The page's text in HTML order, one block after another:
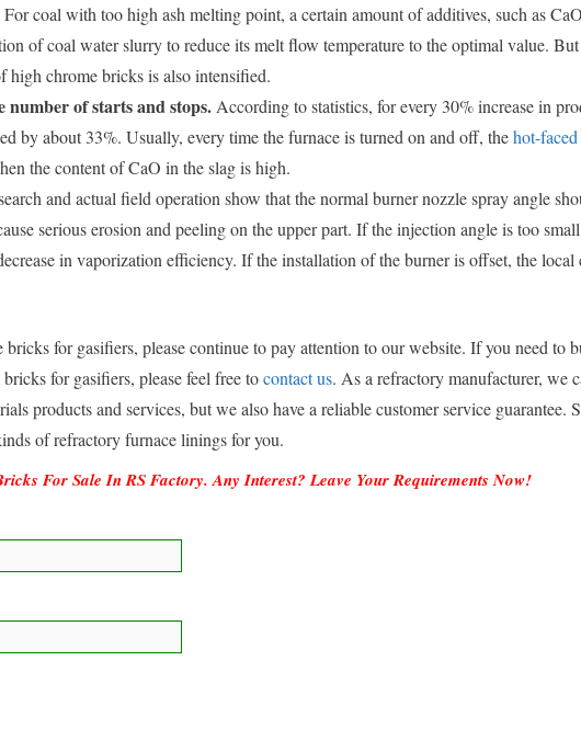
coal with too high ash melting point, a certain amount of additives, such as
of coal water slurry to reduce its melt flow temperature to the optimal value.
high chrome bricks is also intensified.
of starts and stops. According to statistics, for every 30% increase in
by about 33%. Usually, every time the furnace is turned on and off, thehot-
the content of CaO in the slag is high.
and actual field operation show that the normal burner nozzle spray angle
serious erosion and peeling on the upper part. If the injection angle is too
in vaporization efficiency. If the installation of the burner is offset, the
for gasifiers, please continue to pay attention to our website. If you need to
for gasifiers, please feel free tocontact us. As a refractory manufacturer, we
products and services, but we also have a reliable customer service guarantee.
of refractory furnace linings for you.
For Sale In RS Factory. Any Interest? Leave Your Requirements Now!